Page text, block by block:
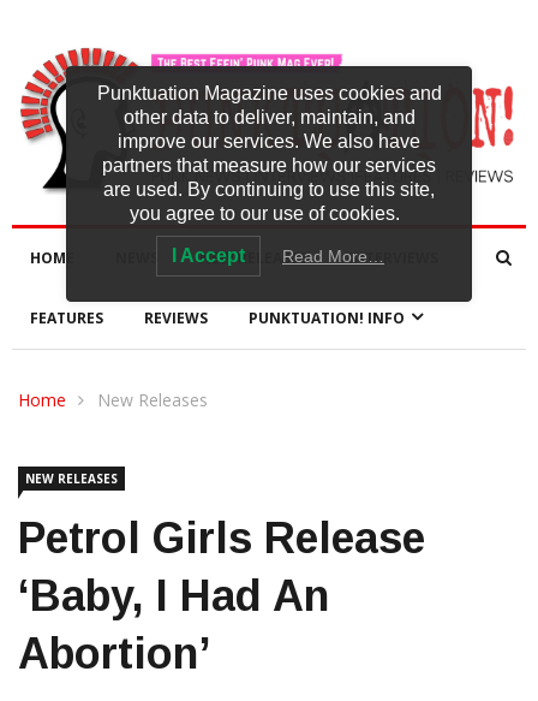
HOME NEW RELEASES INTERVIEWS
FEATURES REVIEWS PUNKTUATION! INFO
Home New Releases
NEW RELEASES
Petrol Girls Release
‘Baby, I Had An
Abortion’
Punktuation Magazine uses cookies and
other data to deliver, maintain, and
improve our services. We also have
partners that measure how our services
are used. By continuing to use this site,
you agree to our use of cookies.
I Accept Read More…